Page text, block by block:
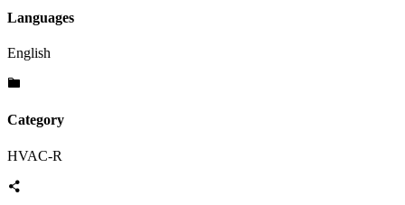
Languages
English
Category
HVAC-R